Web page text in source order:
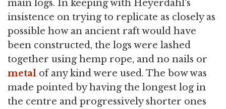
main logs. In keeping with Heyerdahl's
insistence on trying to replicate as closely as
possible how an ancient raft would have
been constructed, the logs were lashed
together using hemp rope, and no nails or
metal of any kind were used. The bow was
made pointed by having the longest log in
the centre and progressively shorter ones